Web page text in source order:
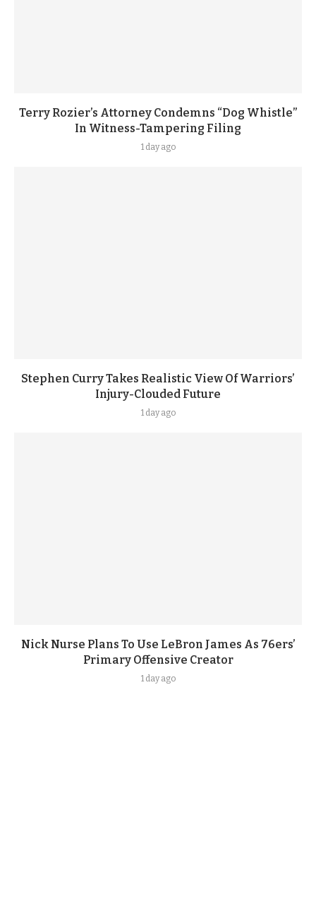
Terry Rozier’s Attorney Condemns “Dog Whistle”
In Witness-Tampering Filing
1 day ago
Stephen Curry Takes Realistic View Of Warriors’
Injury-Clouded Future
1 day ago
Nick Nurse Plans To Use LeBron James As 76ers’
Primary Offensive Creator
1 day ago